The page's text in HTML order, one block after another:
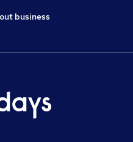
business